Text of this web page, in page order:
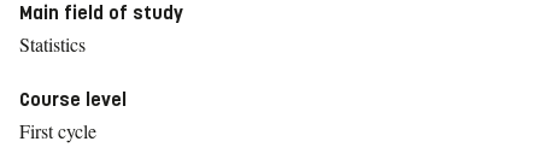
Main field of study
Statistics
Course level
First cycle